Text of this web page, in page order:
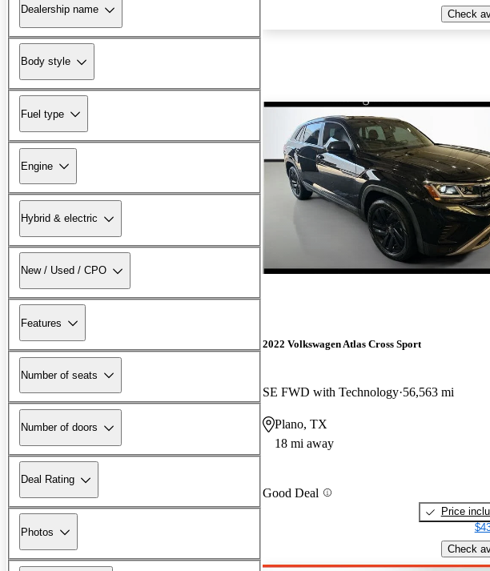
Dealership name
Body style
Fuel type
Engine
Hybrid & electric
New / Used / CPO
Features
Number of seats
Number of doors
Deal Rating
Photos
Check
2022 Volkswagen Atlas Cross Sport
SE FWD with Technology 56,563 mi
Plano, TX
18 mi away
Good Deal
Price
Check